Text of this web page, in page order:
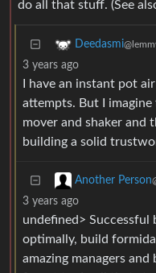
do all that stuff. (See
Deedasmi
3 years ago
I have an instant pot
attempts. But I
mover and shaker and
building a solid
Another Person
3 years ago
undefined> Successful
optimally, build
amazing managers